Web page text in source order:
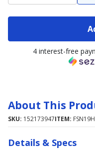
4 interest-free
About This
SKU: 152173947ITEM:
Details & Specs